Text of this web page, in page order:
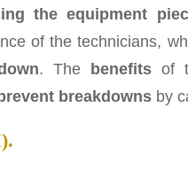
the equipment
of the technicians,
. The benefitsof
breakdowns by